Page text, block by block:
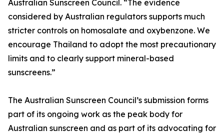
Australian Sunscreen Council. “The evidence
considered by Australian regulators supports much
stricter controls on homosalate and oxybenzone. We
encourage Thailand to adopt the most precautionary
limits and to clearly support mineral-based
sunscreens.”
The Australian Sunscreen Council’s submission forms
part of its ongoing work as the peak body for
Australian sunscreen and as part of its advocating for